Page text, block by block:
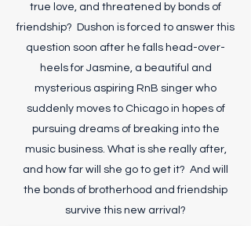
true love, and threatened by bonds of
friendship? Dushon is forced to answer this
question soon after he falls head-over-
heels for Jasmine, a beautiful and
mysterious aspiring RnB singer who
suddenly moves to Chicago in hopes of
pursuing dreams of breaking into the
music business. What is she really after,
and how far will she go to get it? And will
the bonds of brotherhood and friendship
survive this new arrival?